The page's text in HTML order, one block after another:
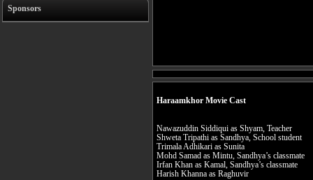
Sponsors
Haraamkhor Movie Cast
Nawazuddin Siddiqui as Shyam, Teacher
Shweta Tripathi as Sandhya, School student
Trimala Adhikari as Sunita
Mohd Samad as Mintu, Sandhya’s classmate
Irfan Khan as Kamal, Sandhya’s classmate
Harish Khanna as Raghuvir